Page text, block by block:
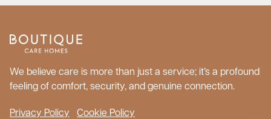
We believe care is more than just a service; it’s a profound
feeling of comfort, security, and genuine connection.
Privacy Policy Cookie Policy